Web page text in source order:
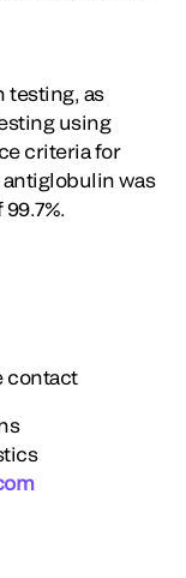
testing, as
using
criteria for
was
contact